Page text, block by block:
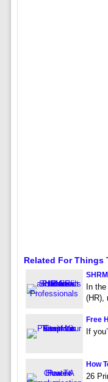
Related For Things
In
(HR),
Free
If
How
26